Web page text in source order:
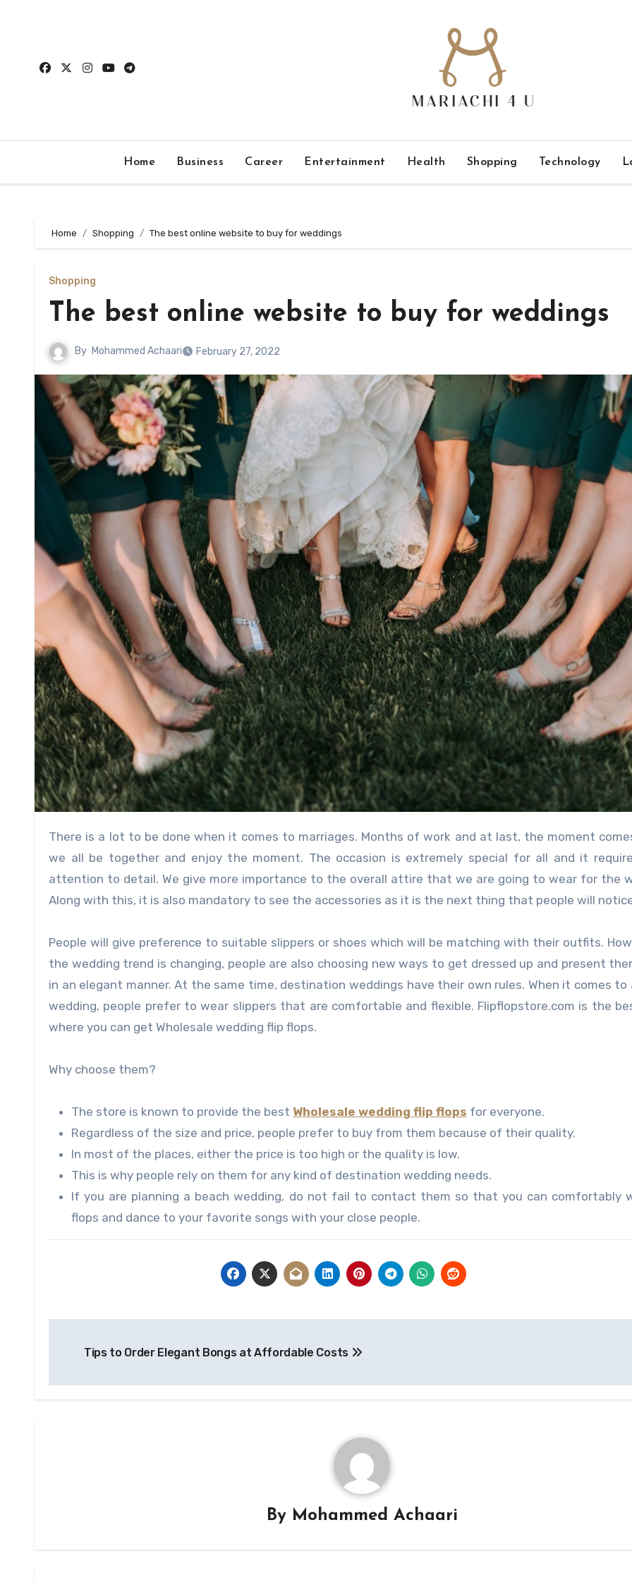
Home Business Career Entertainment Health Shopping Technology
Home Shopping The best online website to buy for weddings
Shopping
The best online website to buy for weddings
By Mohammed Achaari February 27, 2022
There is a lot to be done when it comes to marriages. Months of work and at last, the moment comes where
we all be together and enjoy the moment. The occasion is extremely special for all and it
attention to detail. We give more importance to the overall attire that we are going to wear for the
Along with this, it is also mandatory to see the accessories as it is the next thing that people will
People will give preference to suitable slippers or shoes which will be matching with their outfits.
the wedding trend is changing, people are also choosing new ways to get dressed up and present
in an elegant manner. At the same time, destination weddings have their own rules. When it comes to
wedding, people prefer to wear slippers that are comfortable and flexible. Flipflopstore.com is the
where you can get Wholesale wedding flip flops.
Why choose them?
The store is known to provide the best Wholesale wedding flip flops for everyone.
Regardless of the size and price, people prefer to buy from them because of their quality.
In most of the places, either the price is too high or the quality is low.
This is why people rely on them for any kind of destination wedding needs.
If you are planning a beach wedding, do not fail to contact them so that you can comfortably
flops and dance to your favorite songs with your close people.
navigation
Tips to Order Elegant Bongs at Affordable Costs
By Mohammed Achaari